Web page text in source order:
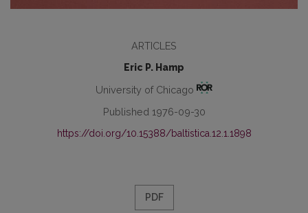
ARTICLES
Eric P. Hamp
University of Chicago
Published 1976-09-30
https://doi.org/10.15388/baltistica.12.1.1898
PDF